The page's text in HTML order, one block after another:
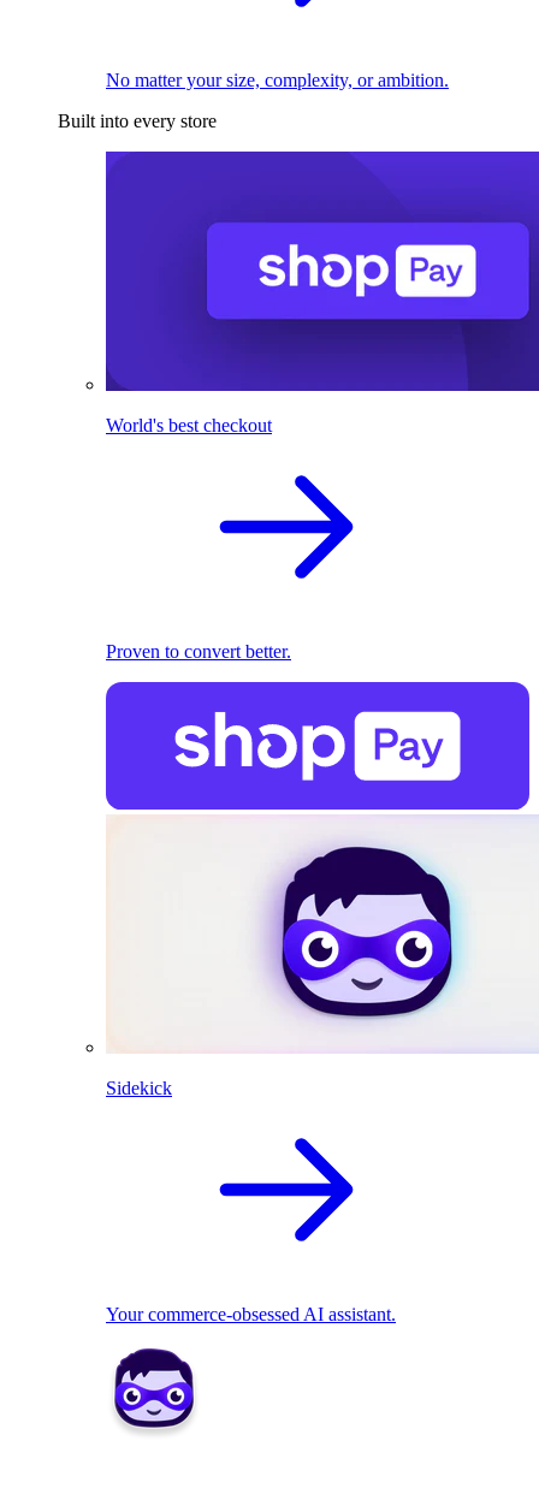
No matter your size, complexity, or ambition.
Built into every store
World's best checkout
Proven to convert better.
Sidekick
Your commerce-obsessed AI assistant.